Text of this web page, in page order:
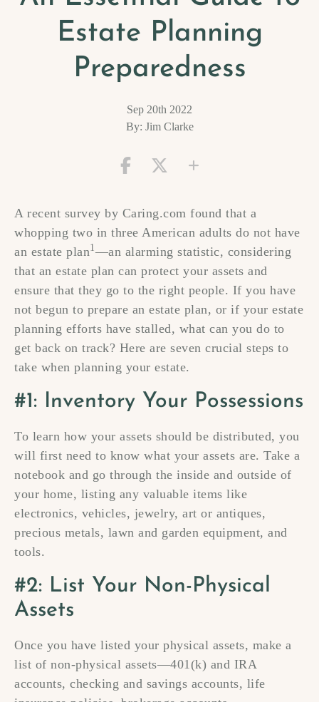
Estate Planning
Preparedness
Sep 20th 2022
By: Jim Clarke
A recent survey by Caring.com found that a
whopping two in three American adults do not have
an estate plan1—an alarming statistic, considering
that an estate plan can protect your assets and
ensure that they go to the right people. If you have
not begun to prepare an estate plan, or if your estate
planning efforts have stalled, what can you do to
get back on track? Here are seven crucial steps to
take when planning your estate.
#1: Inventory Your Possessions
To learn how your assets should be distributed, you
will first need to know what your assets are. Take a
notebook and go through the inside and outside of
your home, listing any valuable items like
electronics, vehicles, jewelry, art or antiques,
precious metals, lawn and garden equipment, and
tools.
#2: List Your Non-Physical
Assets
Once you have listed your physical assets, make a
list of non-physical assets—401(k) and IRA
accounts, checking and savings accounts, life